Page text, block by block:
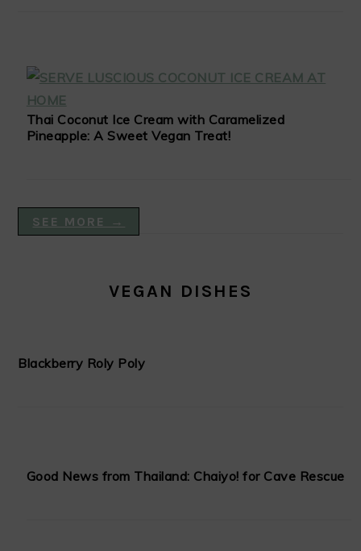
Thai Coconut Ice Cream with Caramelized
Pineapple: A Sweet Vegan Treat!
SEE MORE →
VEGAN DISHES
Blackberry Roly Poly
Good News from Thailand: Chaiyo! for Cave Rescue